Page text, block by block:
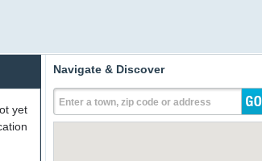
yet
Navigate & Discover
Enter a town, zip code or address